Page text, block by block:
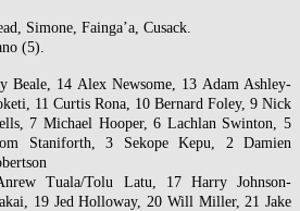
Simone, Fainga’a, Cusack.
(5).
Beale, 14 Alex Newsome, 13 Adam Ashley-
11 Curtis Rona, 10 Bernard Foley, 9 Nick
7 Michael Hooper, 6 Lachlan Swinton, 5
Staniforth, 3 Sekope Kepu, 2 Damien
Tuala/Tolu Latu, 17 Harry Johnson-
19 Jed Holloway, 20 Will Miller, 21 Jake